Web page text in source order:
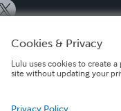
Cookies & Privacy
Lulu uses cookies to create
site without updating your
Privacy Policy